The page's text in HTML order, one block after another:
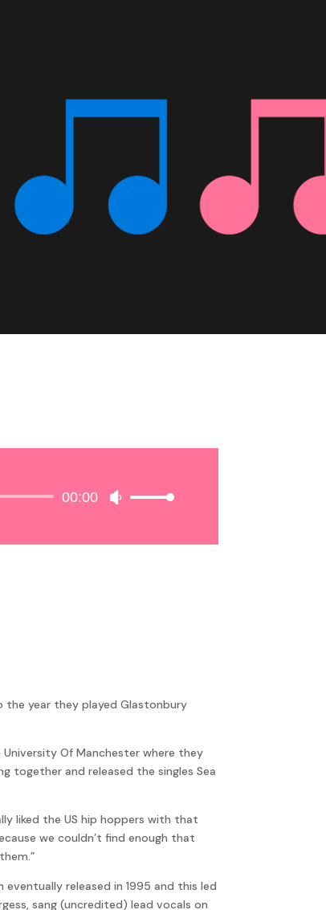
00:00
Use
the year they played Glastonbury
University Of Manchester where they
together and released the singles Sea
liked the US hip hoppers with that
we couldn’t find enough that
released in 1995 and this led
sang (uncredited) lead vocals on